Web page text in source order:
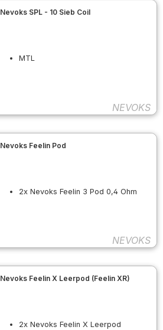
Nevoks SPL - 10 Sieb Coil
MTL
NEVOKS
Nevoks Feelin Pod
2x Nevoks Feelin 3 Pod 0,4 Ohm
NEVOKS
Nevoks Feelin X Leerpod (Feelin XR)
2x Nevoks Feelin X Leerpod